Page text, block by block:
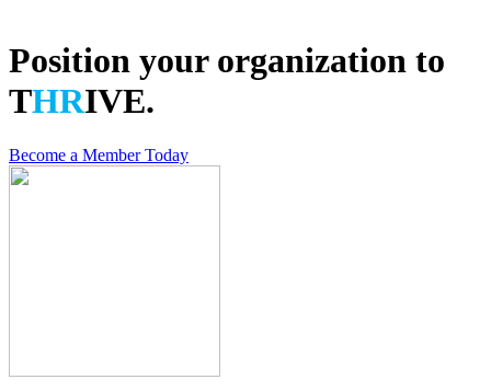
Position your organization to
THRIVE.
Become a Member Today